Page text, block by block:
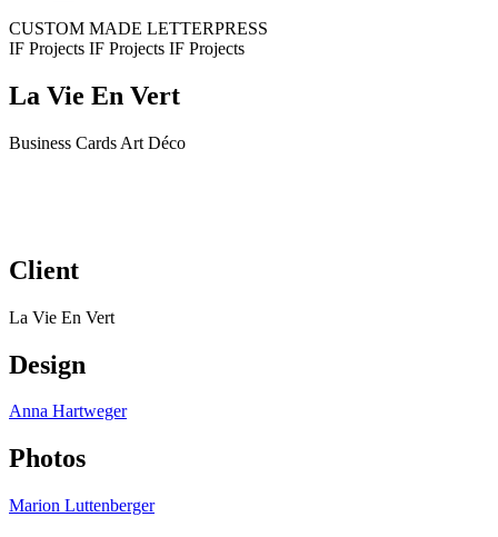
CUSTOM MADE LETTERPRESS
IF Projects IF Projects IF Projects
La Vie En Vert
Business Cards Art Déco
Client
La Vie En Vert
Design
Anna Hartweger
Photos
Marion Luttenberger